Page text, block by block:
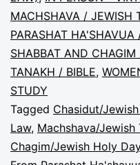
MACHSHAVA / JEWISH
PARASHAT HA'SHAVUA
SHABBAT AND
TANAKH / BIBLE,
STUDY
Tagged Chasidut/
Law, Machshava/Jewish
Chagim/Jewish Holy